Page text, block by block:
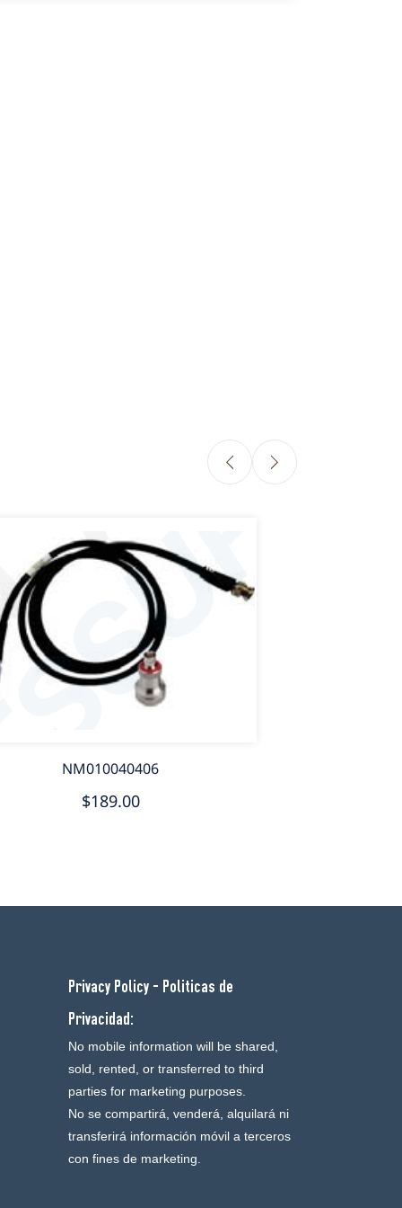
NM010040406
$189.00
Privacy Policy - Politicas de
Privacidad:
No mobile information will be shared,
sold, rented, or transferred to third
parties for marketing purposes.
No se compartirá, venderá, alquilará ni
transferirá información móvil a terceros
con fines de marketing.